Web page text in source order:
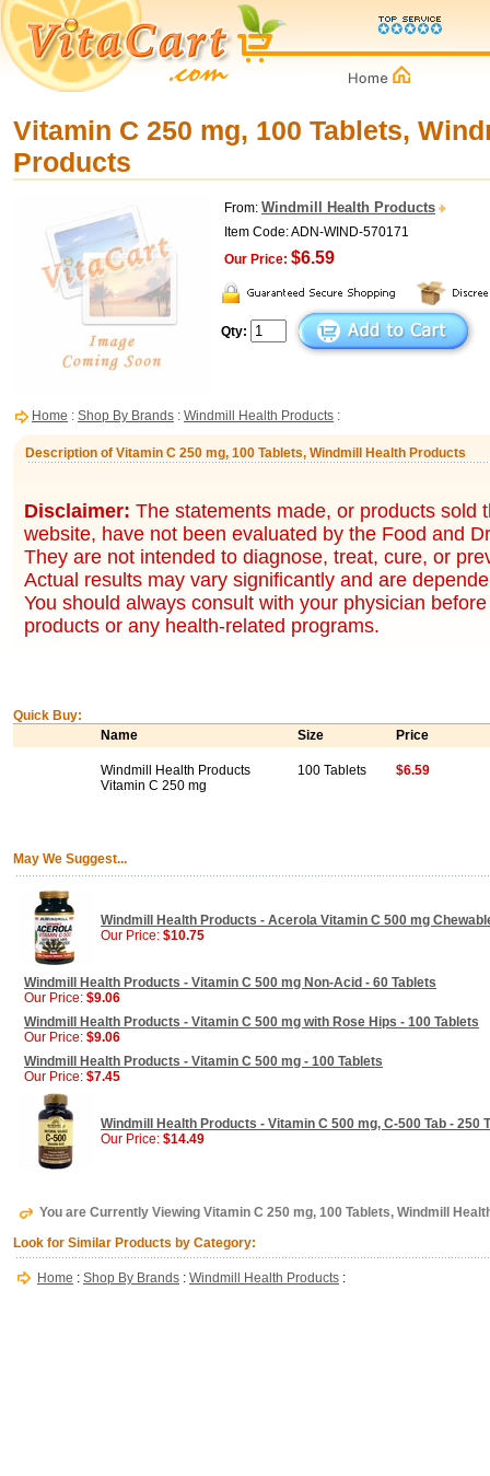
Vitamin C 250 mg, 100 Tablets,
Products
From: Windmill Health Products
Item Code: ADN-WIND-570171
Our Price: $6.59
Qty:
Home : Shop By Brands : Windmill Health Products :
Description of Vitamin C 250 mg, 100 Tablets, Windmill Health Products
Disclaimer: The statements made, or products sold
website, have not been evaluated by the Food and
They are not intended to diagnose, treat, cure, or
Actual results may vary significantly and are
You should always consult with your physician
products or any health-related programs.
Quick Buy:
Name
Size Price
Windmill Health Products
Vitamin C 250 mg
100 Tablets $6.59
May We Suggest...
Windmill Health Products - Acerola Vitamin C 500 mg
Our Price: $10.75
Windmill Health Products - Vitamin C 500 mg Non-Acid - 60 Tablets
Our Price: $9.06
Windmill Health Products - Vitamin C 500 mg with Rose Hips - 100 Tablets
Our Price: $9.06
Windmill Health Products - Vitamin C 500 mg - 100 Tablets
Our Price: $7.45
Windmill Health Products - Vitamin C 500 mg, C-500 Tab - 250
Our Price: $14.49
You are Currently Viewing Vitamin C 250 mg, 100 Tablets, Windmill
Look for Similar Products by Category:
Home : Shop By Brands : Windmill Health Products :